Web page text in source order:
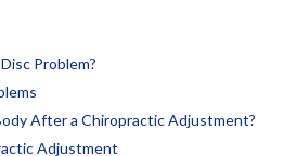
Problem?
After a Chiropractic Adjustment?
Adjustment